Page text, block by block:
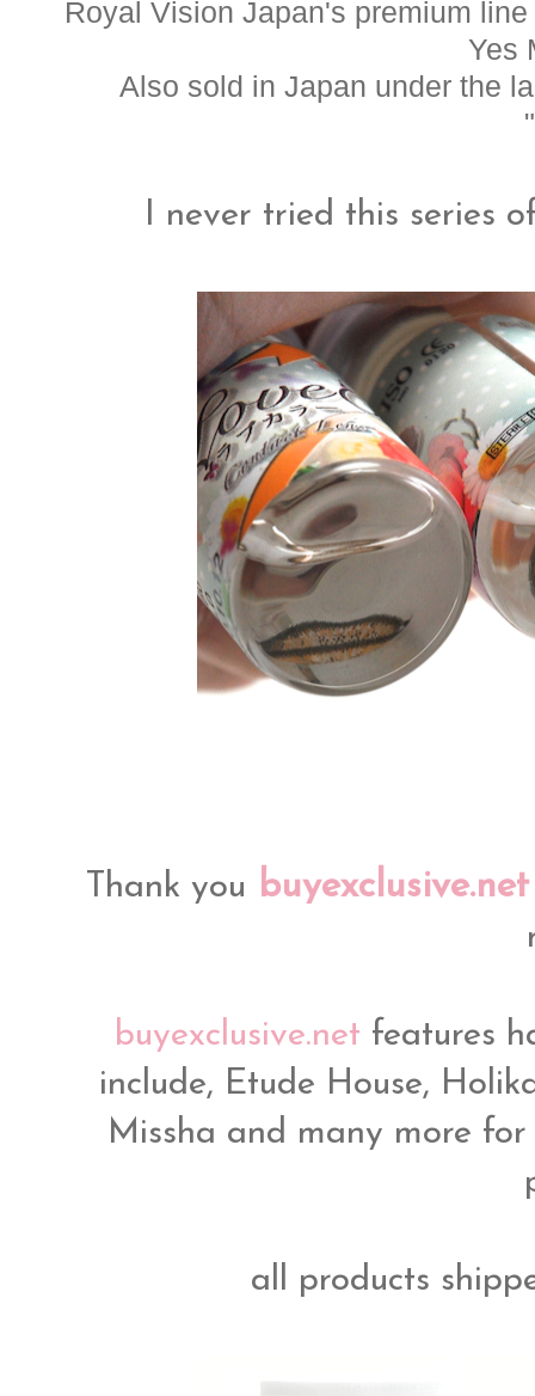
Royal Vision Japan's premium
Yes
Also sold in Japan under the
I never tried this series
Thank you buyexclusive.net
buyexclusive.net features
include, Etude House,
Missha and many more
all products